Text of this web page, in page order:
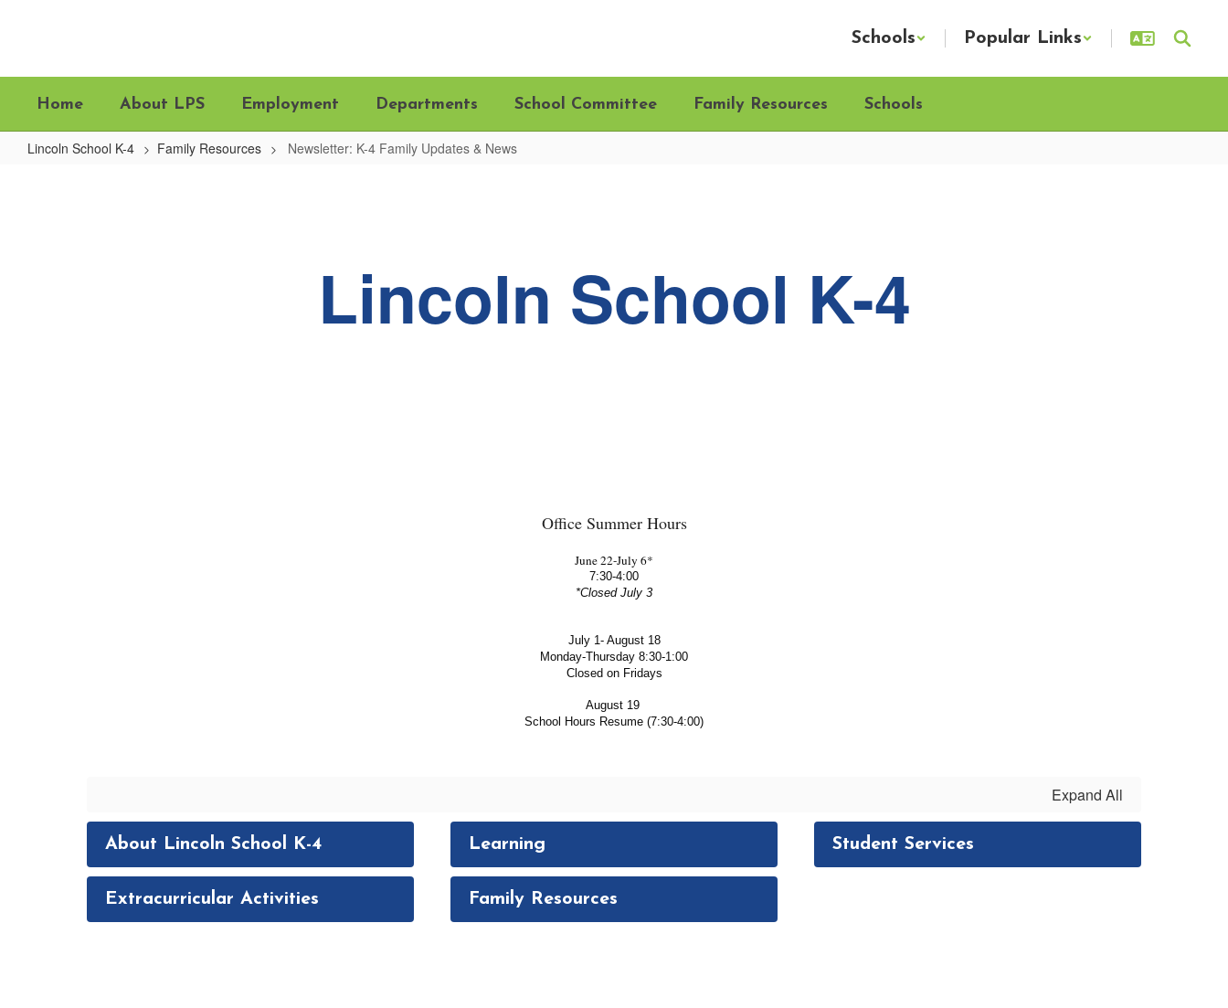
Schools Popular Links
Home About LPS Employment Departments School Committee Family Resources Schools
Lincoln School K-4 Family Resources Newsletter: K-4 Family Updates & News
Lincoln School K-4
Office Summer Hours
June 22-July 6*
7:30-4:00
*Closed July 3
July 1- August 18
Monday-Thursday 8:30-1:00
Closed on Fridays
August 19
School Hours Resume (7:30-4:00)
Expand All
About Lincoln School K-4 Learning Student Services
Extracurricular Activities Family Resources